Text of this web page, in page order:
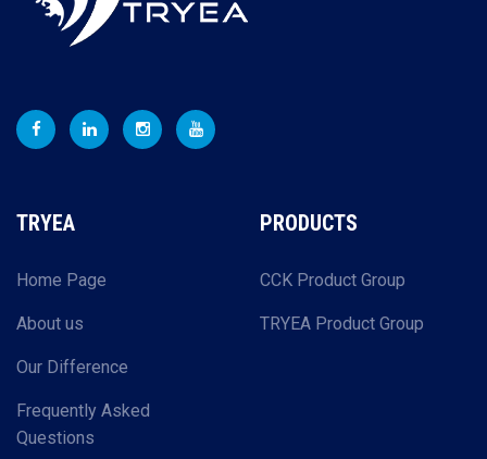
TRYEA
Home Page
About us
Our Difference
Frequently Asked
Questions
PRODUCTS
CCK Product Group
TRYEA Product Group